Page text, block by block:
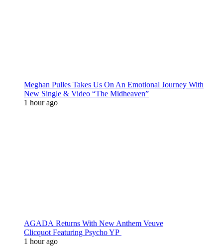
Meghan Pulles Takes Us On An Emotional Journey With
New Single & Video “The Midheaven”
1 hour ago
AGADA Returns With New Anthem Veuve
Clicquot Featuring Psycho YP
1 hour ago